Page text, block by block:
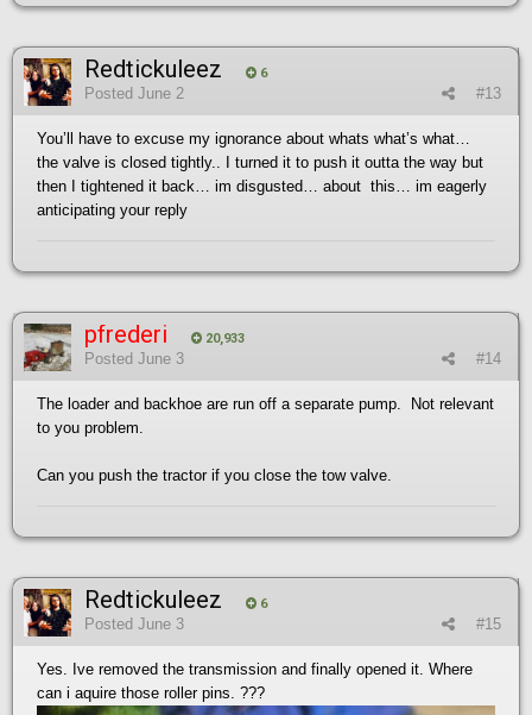
Redtickuleez 6
#13
Posted June 2
You’ll have to excuse my ignorance about whats what’s what…
the valve is closed tightly.. I turned it to push it outta the way but
then I tightened it back… im disgusted… about this… im eagerly
anticipating your reply
pfrederi 20,933
#14
Posted June 3
The loader and backhoe are run off a separate pump. Not relevant
to you problem.
Can you push the tractor if you close the tow valve.
Redtickuleez 6
#15
Posted June 3
Yes. Ive removed the transmission and finally opened it. Where
can i aquire those roller pins. ???